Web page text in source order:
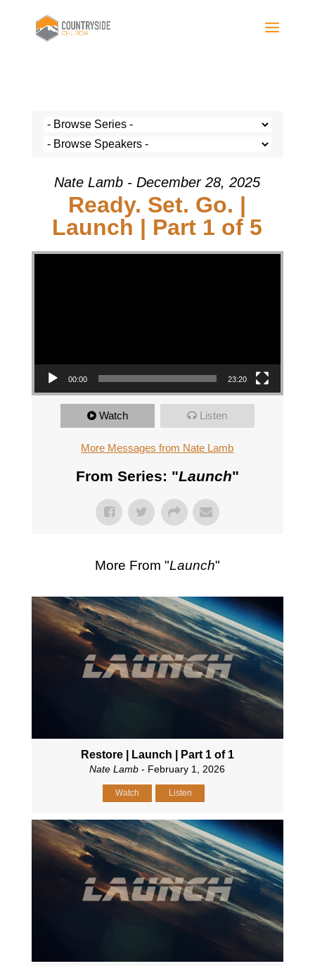
Nate Lamb - December 28, 2025
Ready. Set. Go. |
Launch | Part 1 of 5
Video Player
00:00 23:20
Watch Listen
More Messages from Nate Lamb
From Series: "Launch"
More From "Launch"
Restore | Launch | Part 1 of 1
Nate Lamb - February 1, 2026
Watch Listen